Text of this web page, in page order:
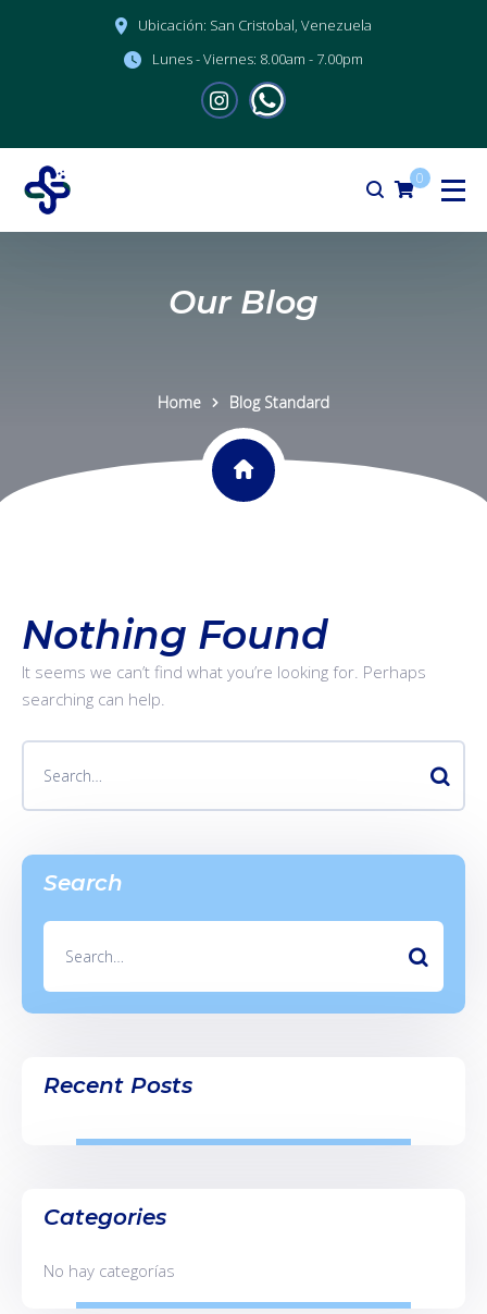
Ubicación: San Cristobal, Venezuela
Lunes - Viernes: 8.00am - 7.00pm
0
Our Blog
Home Blog Standard
Nothing Found
It seems we can’t find what you’re looking for. Perhaps
searching can help.
Search
Recent Posts
Categories
No hay categorías